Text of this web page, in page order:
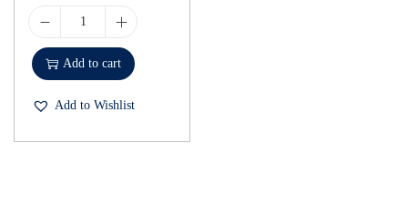
Add to cart
Add to Wishlist